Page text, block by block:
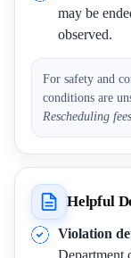
may be
observed.
For safety and
conditions are
Rescheduling
Helpful
Violation
Department